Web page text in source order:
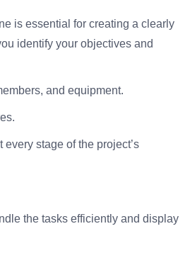
is essential for creating a clearly
identify your objectives and
and equipment.
stage of the project’s
the tasks efficiently and display